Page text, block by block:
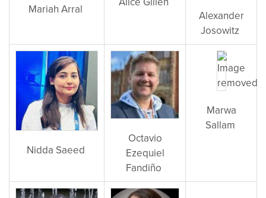
Mariah Arral
Alexander
Josowitz
Nidda Saeed
Octavio
Ezequiel
Fandiño
Marwa
Sallam